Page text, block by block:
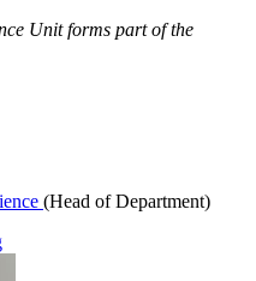
Unit forms part of the
(Head of Department)